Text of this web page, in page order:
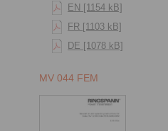
EN [1154 kB]
FR [1103 kB]
DE [1078 kB]
MV 044 FEM